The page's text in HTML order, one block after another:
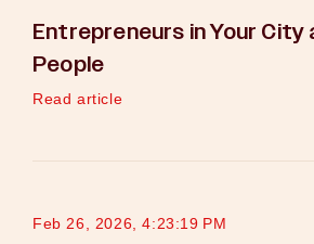
Entrepreneurs in Your City
People
Read article
Feb 26, 2026, 4:23:19 PM